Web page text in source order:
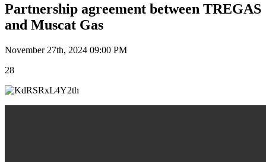
Partnership agreement between TREGAS
and Muscat Gas
November 27th, 2024 09:00 PM
28